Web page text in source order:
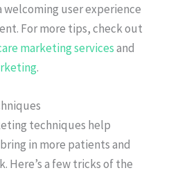
user experience
For more tips, check out
marketing servicesand
.
techniques help
in more patients and
Here’s a few tricks of the